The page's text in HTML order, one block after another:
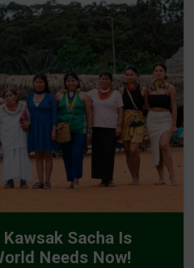
Kawsak Sacha Is
Needs Now!